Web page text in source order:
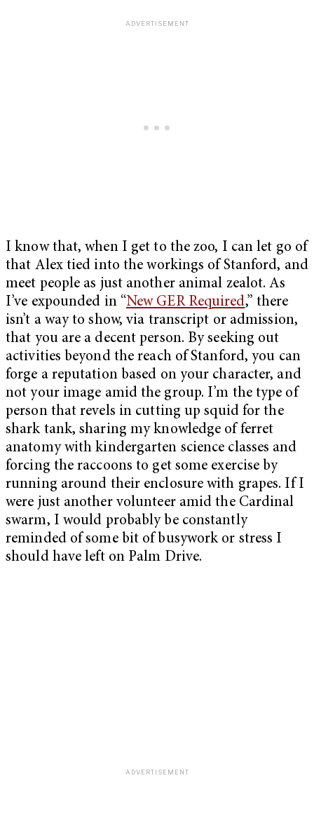
I know that, when I get to the zoo, I can let go of
that Alex tied into the workings of Stanford, and
meet people as just another animal zealot. As
I’ve expounded in “New GER Required,” there
isn’t a way to show, via transcript or admission,
that you are a decent person. By seeking out
activities beyond the reach of Stanford, you can
forge a reputation based on your character, and
not your image amid the group. I’m the type of
person that revels in cutting up squid for the
shark tank, sharing my knowledge of ferret
anatomy with kindergarten science classes and
forcing the raccoons to get some exercise by
running around their enclosure with grapes. If I
were just another volunteer amid the Cardinal
swarm, I would probably be constantly
reminded of some bit of busywork or stress I
should have left on Palm Drive.